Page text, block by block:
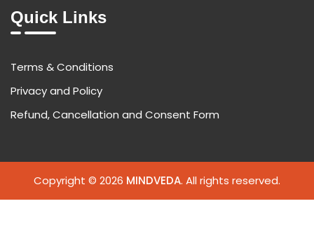
Quick Links
Terms & Conditions
Privacy and Policy
Refund, Cancellation and Consent Form
Copyright © 2026 MINDVEDA. All rights reserved.